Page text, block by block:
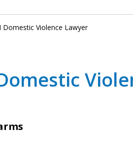
Domestic Violence Lawyer